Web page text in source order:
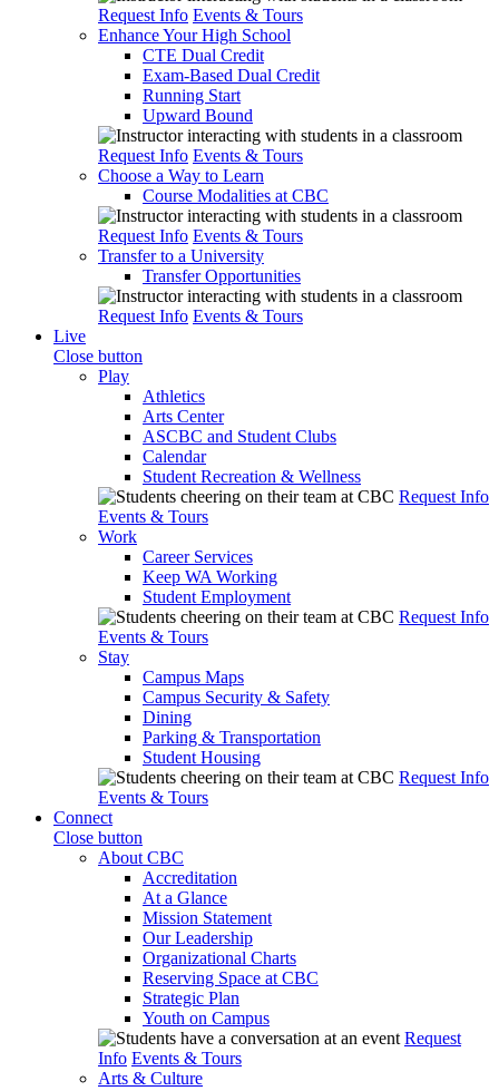
Request Info Events & Tours
Enhance Your High School
CTE Dual Credit
Exam-Based Dual Credit
Running Start
Upward Bound
Request Info Events & Tours
Choose a Way to Learn
Course Modalities at CBC
Request Info Events & Tours
Transfer to a University
Transfer Opportunities
Request Info Events & Tours
Live
Close button
Play
Athletics
Arts Center
ASCBC and Student Clubs
Calendar
Student Recreation & Wellness
Request Info
Events & Tours
Work
Career Services
Keep WA Working
Student Employment
Request Info
Events & Tours
Stay
Campus Maps
Campus Security & Safety
Dining
Parking & Transportation
Student Housing
Request Info
Events & Tours
Connect
Close button
About CBC
Accreditation
At a Glance
Mission Statement
Our Leadership
Organizational Charts
Reserving Space at CBC
Strategic Plan
Youth on Campus
Request
Info Events & Tours
Arts & Culture